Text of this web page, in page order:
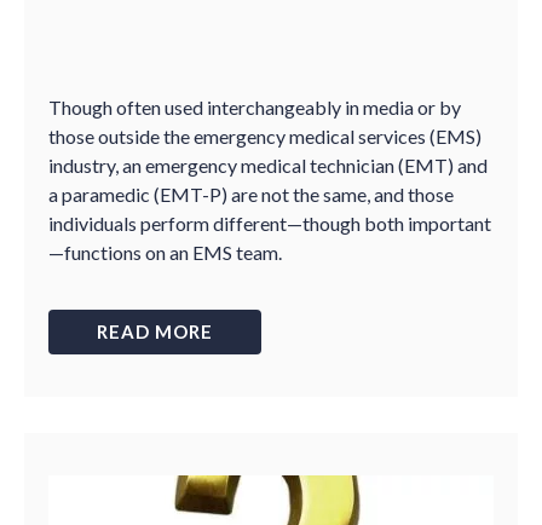
Though often used interchangeably in media or by
those outside the emergency medical services (EMS)
industry, an emergency medical technician (EMT) and
a paramedic (EMT-P) are not the same, and those
individuals perform different—though both important
—functions on an EMS team.
READ MORE